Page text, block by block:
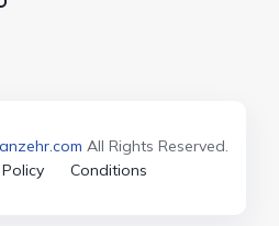
All Rights Reserved.
Conditions